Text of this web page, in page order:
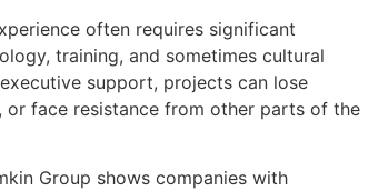
often requires significant
training, and sometimes cultural
support, projects can lose
or face resistance from other parts of the
Group shows companies with